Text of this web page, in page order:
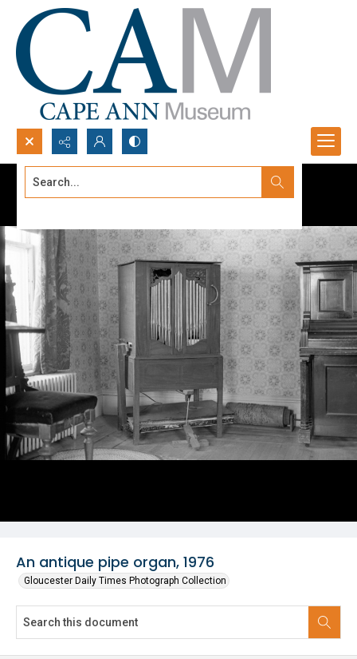
Search...
An antique pipe organ, 1976
Gloucester Daily Times Photograph Collection